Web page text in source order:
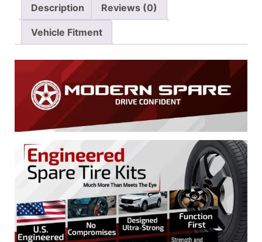
Description Reviews (0)
Vehicle Fitment